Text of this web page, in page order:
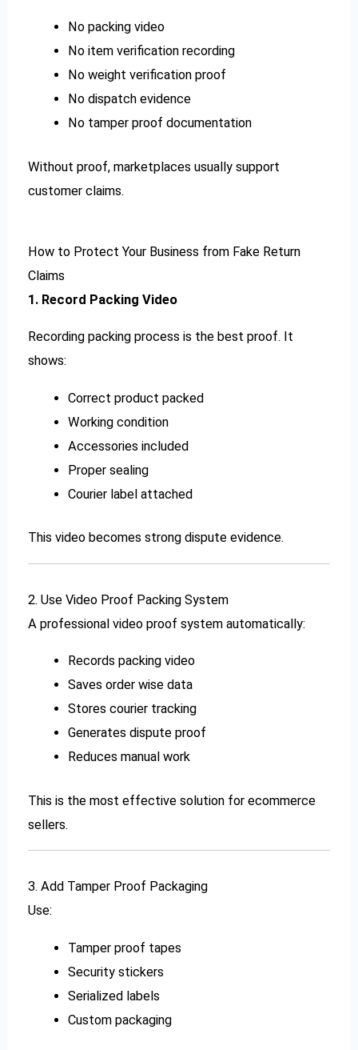
No packing video
No item verification recording
No weight verification proof
No dispatch evidence
No tamper proof documentation
Without proof, marketplaces usually support
customer claims.
How to Protect Your Business from Fake Return
Claims
1. Record Packing Video
Recording packing process is the best proof. It
shows:
Correct product packed
Working condition
Accessories included
Proper sealing
Courier label attached
This video becomes strong dispute evidence.
2. Use Video Proof Packing System
A professional video proof system automatically:
Records packing video
Saves order wise data
Stores courier tracking
Generates dispute proof
Reduces manual work
This is the most effective solution for ecommerce
sellers.
3. Add Tamper Proof Packaging
Use:
Tamper proof tapes
Security stickers
Serialized labels
Custom packaging